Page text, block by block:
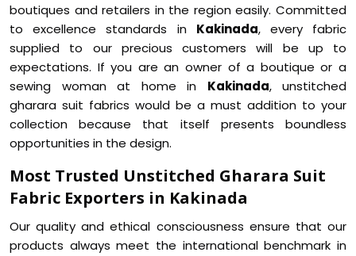
boutiques and retailers in the region easily. Committed
to excellence standards in Kakinada, every fabric
supplied to our precious customers will be up to
expectations. If you are an owner of a boutique or a
sewing woman at home in Kakinada, unstitched
gharara suit fabrics would be a must addition to your
collection because that itself presents boundless
opportunities in the design.
Most Trusted Unstitched Gharara Suit
Fabric Exporters in Kakinada
Our quality and ethical consciousness ensure that our
products always meet the international benchmark in